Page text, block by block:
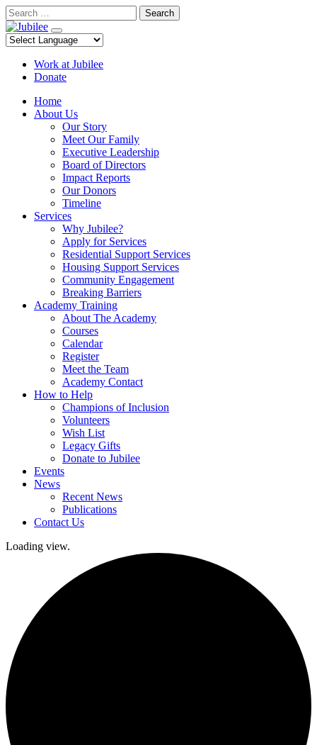
Skip
to
content
Search
Work at Jubilee
Donate
Home
About Us
Our Story
Meet Our Family
Executive Leadership
Board of Directors
Impact Reports
Our Donors
Timeline
Services
Why Jubilee?
Apply for Services
Residential Support Services
Housing Support Services
Community Engagement
Breaking Barriers
Academy Training
About The Academy
Courses
Calendar
Register
Meet the Team
Academy Contact
How to Help
Champions of Inclusion
Volunteers
Wish List
Legacy Gifts
Donate to Jubilee
Events
News
Recent News
Publications
Contact Us
Loading view.